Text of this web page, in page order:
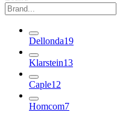
Dellonda19
Klarstein13
Caple12
Homcom7